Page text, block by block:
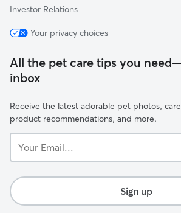
Investor Relations
Your privacy choices
All the pet care tips you
inbox
Receive the latest adorable pet photos,
product recommendations, and more.
Email...
Sign up